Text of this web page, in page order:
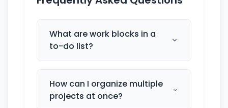
What are work blocks in a
to-do list?
How can I organize multiple
projects at once?